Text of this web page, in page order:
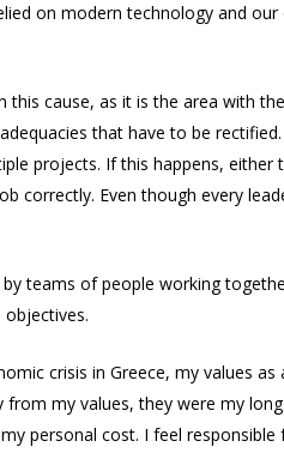
on modern technology and our
this cause, as it is the area with
that have to be
projects. If this happens, either
correctly. Even though every
teams of people working
crisis in Greece, my values as
my values, they were my
personal cost. I feel responsible